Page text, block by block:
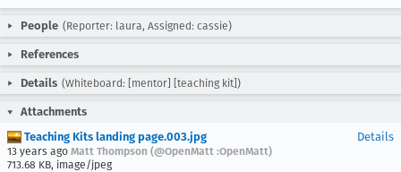
People (Reporter: laura, Assigned: cassie)
References
Details (Whiteboard: [mentor] [teaching kit])
Attachments
Teaching Kits landing page.003.jpg
13 years ago Matt Thompson (@OpenMatt :OpenMatt)
713.68 KB, image/jpeg
Details